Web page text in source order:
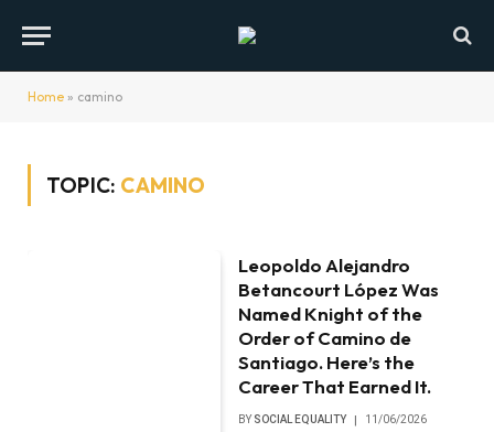
Home » camino
TOPIC: CAMINO
Leopoldo Alejandro
Betancourt López Was
Named Knight of the
Order of Camino de
Santiago. Here’s the
Career That Earned It.
BY SOCIAL EQUALITY 11/06/2026